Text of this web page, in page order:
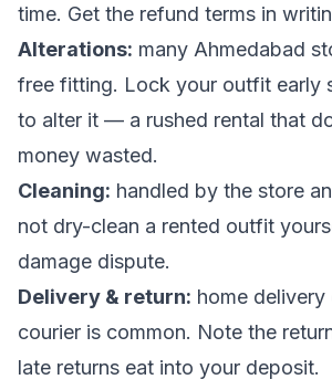
time. Get the refund terms in
Alterations: many Ahmedabad
free fitting. Lock your outfit early
to alter it — a rushed rental that
money wasted.
Cleaning: handled by the store
not dry-clean a rented outfit
damage dispute.
Delivery & return: home
courier is common. Note the
late returns eat into your deposit.